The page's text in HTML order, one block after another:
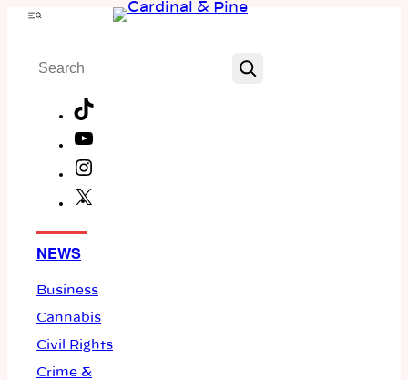
Skip
content
Menu
Search
NEWS
Business
Cannabis
Civil Rights
Crime &